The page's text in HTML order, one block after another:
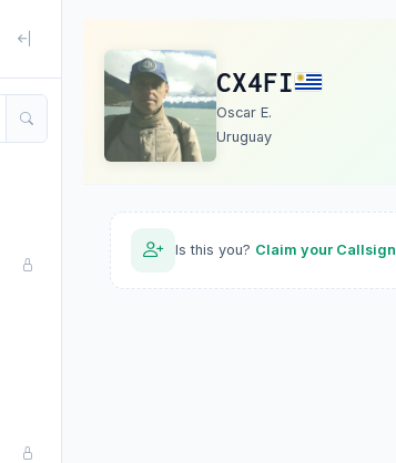
CX4FI
Oscar E.
Uruguay
Is this you? Claim your Callsign